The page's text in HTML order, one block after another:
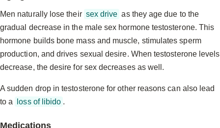
Men naturally lose their sex drive as they age due to the
gradual decrease in the male sex hormone testosterone. This
hormone builds bone mass and muscle, stimulates sperm
production, and drives sexual desire. When testosterone levels
decrease, the desire for sex decreases as well.
A sudden drop in testosterone for other reasons can also lead
to a
loss of libido .
Medications